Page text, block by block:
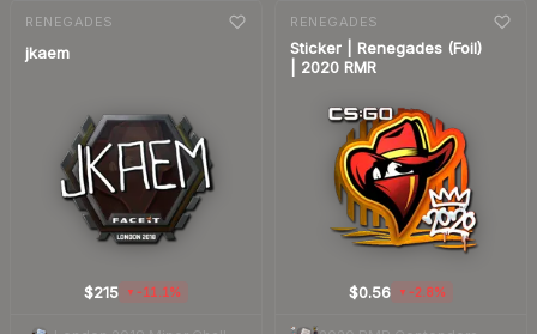
RENEGADES
jkaem
$215 ▼ -11.1%
RENEGADES
Sticker | Renegades (Foil)
| 2020 RMR
$0.56 ▼ -2.8%